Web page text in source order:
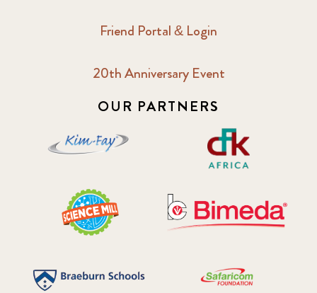
Friend Portal & Login
20th Anniversary Event
OUR PARTNERS